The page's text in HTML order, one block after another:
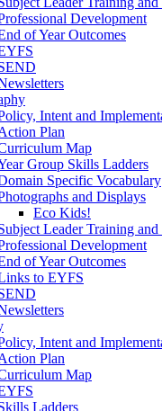
Development
of Year Outcomes
Intent and
Plan
Map
Group Skills Ladders
Specific Vocabulary
and Displays
Eco Kids!
Leader Training
Development
of Year Outcomes
to EYFS
Intent and
Plan
Map
Ladders